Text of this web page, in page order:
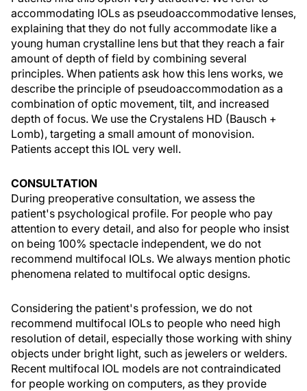
accommodating IOLs as pseudoaccommodative lenses,
explaining that they do not fully accommodate like a
young human crystalline lens but that they reach a fair
amount of depth of field by combining several
principles. When patients ask how this lens works, we
describe the principle of pseudoaccommodation as a
combination of optic movement, tilt, and increased
depth of focus. We use the Crystalens HD (Bausch +
Lomb), targeting a small amount of monovision.
Patients accept this IOL very well.
CONSULTATION
During preoperative consultation, we assess the
patient's psychological profile. For people who pay
attention to every detail, and also for people who insist
on being 100% spectacle independent, we do not
recommend multifocal IOLs. We always mention photic
phenomena related to multifocal optic designs.
Considering the patient's profession, we do not
recommend multifocal IOLs to people who need high
resolution of detail, especially those working with shiny
objects under bright light, such as jewelers or welders.
Recent multifocal IOL models are not contraindicated
for people working on computers, as they provide